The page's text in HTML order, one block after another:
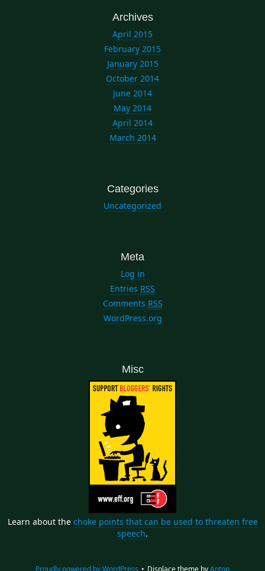
Archives
April 2015
February 2015
January 2015
October 2014
June 2014
May 2014
April 2014
March 2014
Categories
Uncategorized
Meta
Log in
Entries RSS
Comments RSS
WordPress.org
Misc
Learn about the choke points that can be used to threaten free
speech.
Proudly powered by WordPress • Displace theme byAnton